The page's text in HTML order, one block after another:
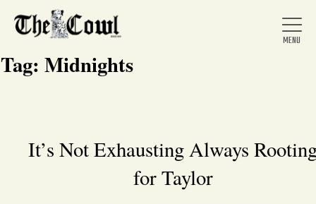
Home
Tag: Midnights
It’s Not Exhausting Always
for Taylor